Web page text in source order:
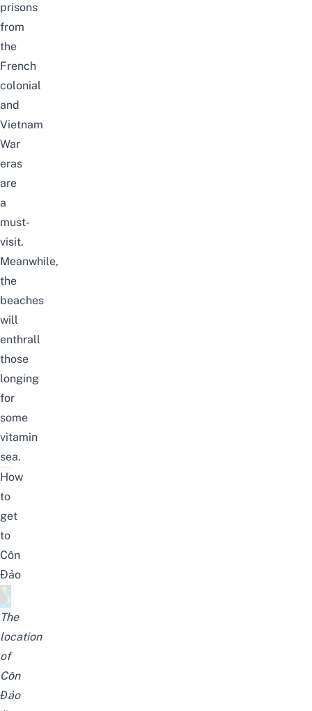
prisons
from
the
French
colonial
and
Vietnam
War
eras
are
a
must-
visit.
Meanwhile,
the
beaches
will
enthrall
those
longing
for
some
vitamin
sea.
How
to
get
to
Côn
Đảo
The
location
of
Côn
Đảo